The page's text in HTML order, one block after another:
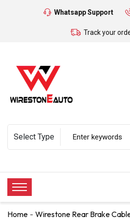
Whatsapp Support
Track your
Home Wirestone Rear Brake